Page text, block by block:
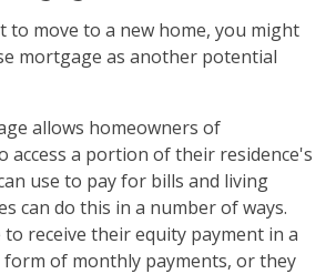
to move to a new home, you might
mortgage as another potential
allows homeowners of
access a portion of their residence's
use to pay for bills and living
can do this in a number of ways.
to receive their equity payment in a
form of monthly payments, or they